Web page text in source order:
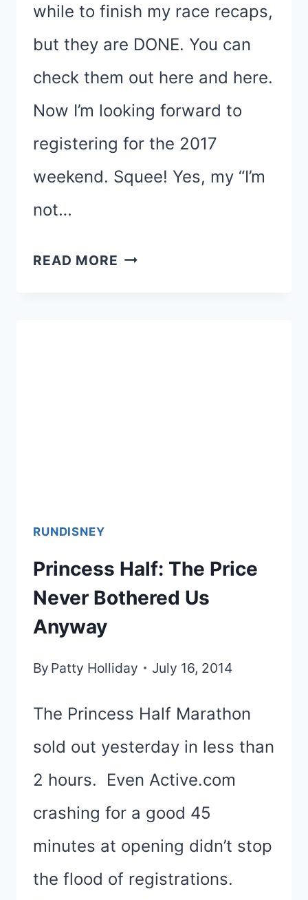
while to finish my race recaps,
but they are DONE. You can
check them out here and here.
Now I’m looking forward to
registering for the 2017
weekend. Squee! Yes, my “I’m
not…
READ MORE SEEKING
RUNDISNEY
Princess Half: The Price
Never Bothered Us
Anyway
By Patty Holliday July 16, 2014
The Princess Half Marathon
sold out yesterday in less than
2 hours. Even Active.com
crashing for a good 45
minutes at opening didn’t stop
the flood of registrations.